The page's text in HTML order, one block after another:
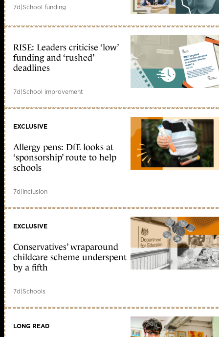
7d|School funding
RISE: Leaders criticise ‘low’
funding and ‘rushed’
deadlines
7d|School improvement
EXCLUSIVE
Allergy pens: DfE looks at
‘sponsorship’ route to help
schools
7d|Inclusion
EXCLUSIVE
Conservatives’ wraparound
childcare scheme underspent
by a fifth
7d|Schools
LONG READ